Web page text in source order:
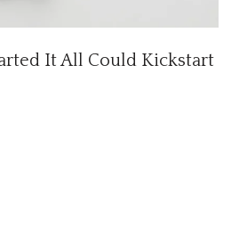
It All Could Kickstart